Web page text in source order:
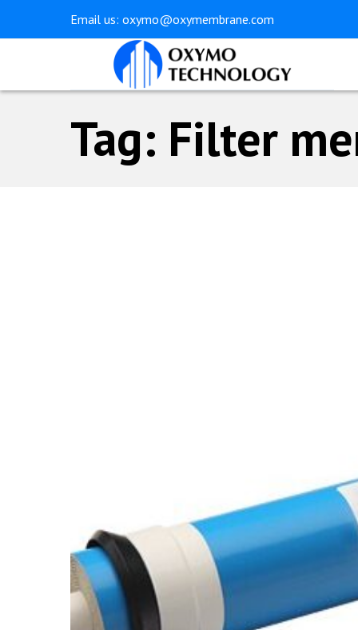
Email us: oxymo@oxymembrane.com
Tag: Filter